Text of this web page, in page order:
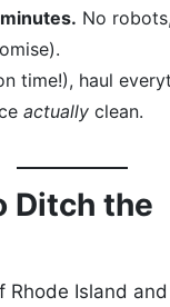
No
time!), haul
actually clean.
Ditch the
Rhode Island